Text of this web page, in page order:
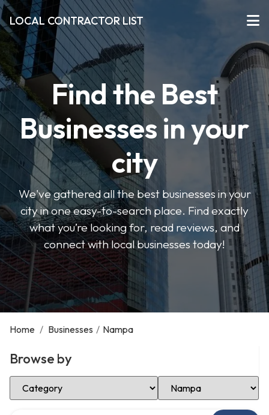
LOCAL CONTRACTOR LIST
Find the Best
Businesses in your
city
We've gathered all the best businesses in your
city in one easy-to-search place. Find exactly
what you’re looking for, read reviews, and
connect with local businesses today!
Home / Businesses / Nampa
Browse by
Select Category Select Location